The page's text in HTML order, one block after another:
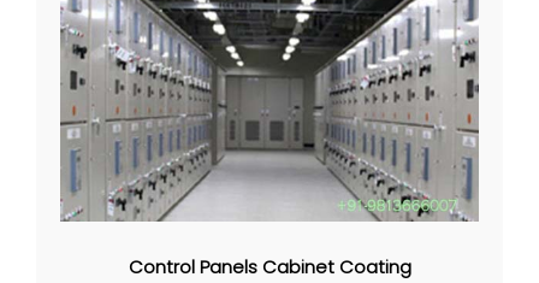
Control Panels Cabinet Coating